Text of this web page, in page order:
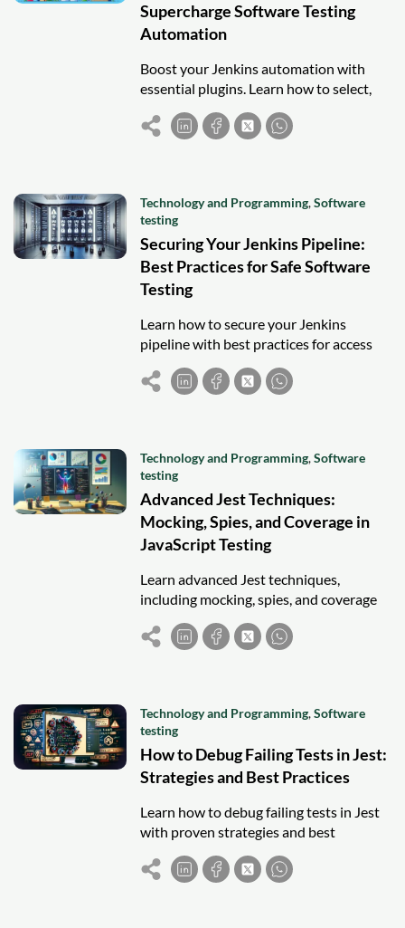
Supercharge Software Testing
Automation
Boost your Jenkins automation with
essential plugins. Learn how to select,
integrate, and manage plugins for faster
and more efficient software testing.
Technology and Programming,Software
testing
Securing Your Jenkins Pipeline:
Best Practices for Safe Software
Testing
Learn how to secure your Jenkins
pipeline with best practices for access
control, credentials management, and
monitoring to ensure safe software
Technology and Programming,Software
testing
Advanced Jest Techniques:
Mocking, Spies, and Coverage in
JavaScript Testing
Learn advanced Jest techniques,
including mocking, spies, and coverage
reporting, to write reliable and
maintainable JavaScript tests.
Technology and Programming,Software
testing
How to Debug Failing Tests in Jest:
Strategies and Best Practices
Learn how to debug failing tests in Jest
with proven strategies and best
practices for faster fixes and reliable
testing.